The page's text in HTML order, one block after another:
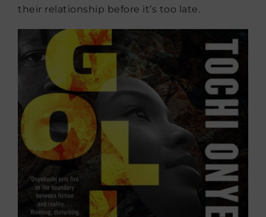
their relationship before it’s too late.